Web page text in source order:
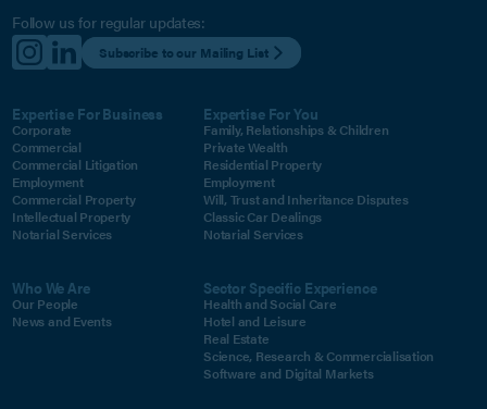
Follow us for regular updates:
Subscribe to our Mailing List
Expertise For Business
Corporate
Commercial
Commercial Litigation
Employment
Commercial Property
Intellectual Property
Notarial Services
Expertise For You
Family, Relationships & Children
Private Wealth
Residential Property
Employment
Will, Trust and Inheritance Disputes
Classic Car Dealings
Notarial Services
Who We Are
Our People
News and Events
Sector Specific Experience
Health and Social Care
Hotel and Leisure
Real Estate
Science, Research & Commercialisation
Software and Digital Markets